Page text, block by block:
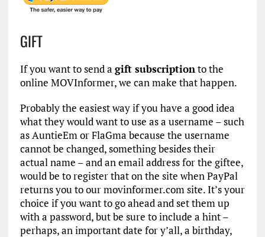
GIFT
If you want to send a gift subscriptionto the
online MOVInformer, we can make that happen.
Probably the easiest way if you have a good idea
what they would want to use as a username – such
as AuntieEm or FlaGma because the username
cannot be changed, something besides their
actual name – and an email address for the giftee,
would be to register that on the site when PayPal
returns you to our movinformer.com site. It’s your
choice if you want to go ahead and set them up
with a password, but be sure to include a hint –
perhaps, an important date for y’all, a birthday,